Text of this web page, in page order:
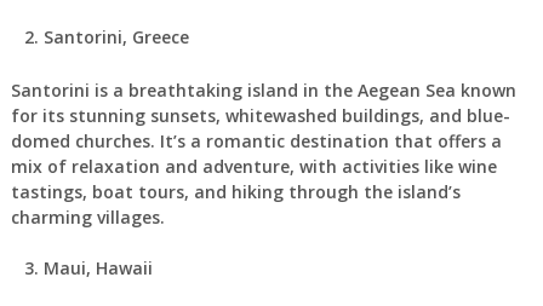
Santorini, Greece
Santorini is a breathtaking island in the Aegean Sea known
for its stunning sunsets, whitewashed buildings, and blue-
domed churches. It’s a romantic destination that offers a
mix of relaxation and adventure, with activities like wine
tastings, boat tours, and hiking through the island’s
charming villages.
Maui, Hawaii